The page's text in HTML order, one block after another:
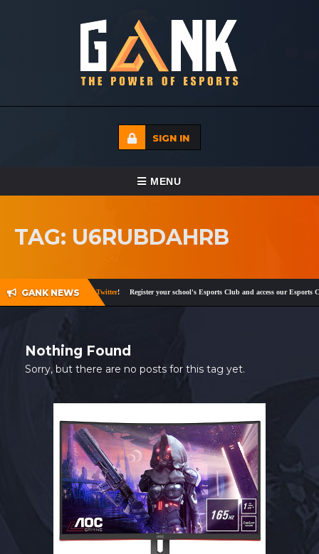
SIGN IN
TOGGLE NAVIGATION
MENU
ECADEMY
MEDIA
CONTACT
TAG: U6RUBDAHRB
GANK NEWS
Instagram,Facebookand Twitter! Register your school's Esports Club and access our Esports
Nothing Found
Sorry, but there are no posts for this tag yet.